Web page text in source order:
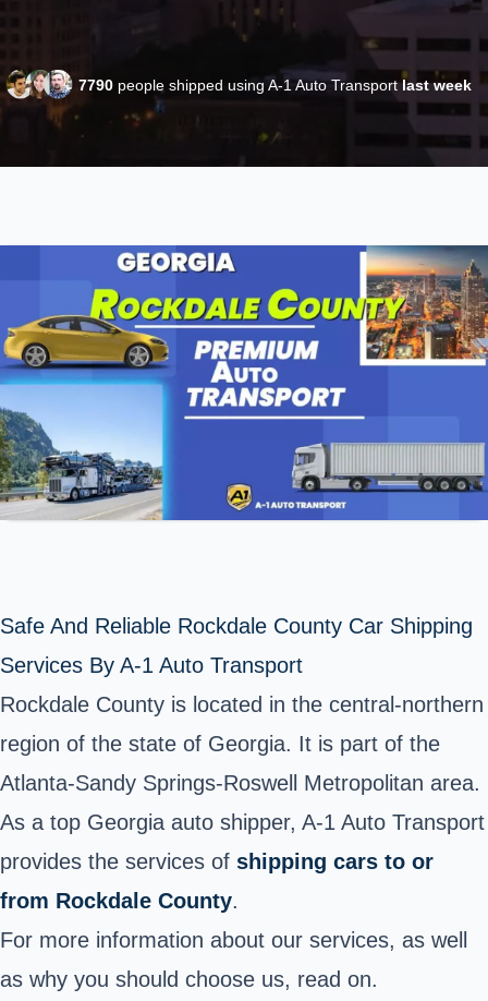
7790 people shipped using A-1 Auto Transportlast week
Safe And Reliable Rockdale County Car Shipping
Services By A-1 Auto Transport
Rockdale County is located in the central-northern
region of the state of Georgia. It is part of the
Atlanta-Sandy Springs-Roswell Metropolitan area.
As a top Georgia auto shipper, A-1 Auto Transport
provides the services of shipping cars to or
from Rockdale County.
For more information about our services, as well
as why you should choose us, read on.